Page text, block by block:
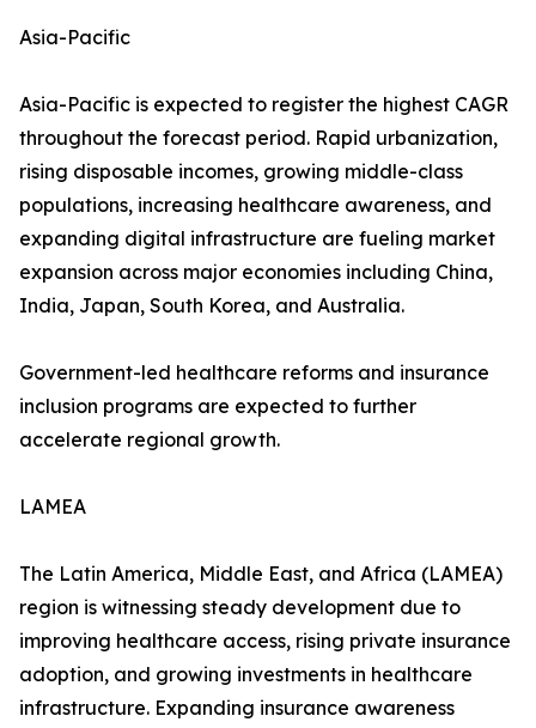
Asia-Pacific
Asia-Pacific is expected to register the highest CAGR
throughout the forecast period. Rapid urbanization,
rising disposable incomes, growing middle-class
populations, increasing healthcare awareness, and
expanding digital infrastructure are fueling market
expansion across major economies including China,
India, Japan, South Korea, and Australia.
Government-led healthcare reforms and insurance
inclusion programs are expected to further
accelerate regional growth.
LAMEA
The Latin America, Middle East, and Africa (LAMEA)
region is witnessing steady development due to
improving healthcare access, rising private insurance
adoption, and growing investments in healthcare
infrastructure. Expanding insurance awareness